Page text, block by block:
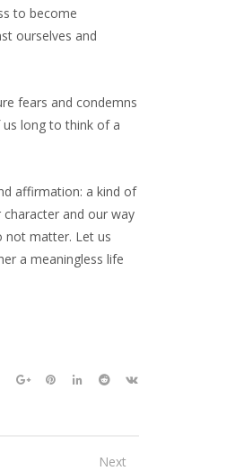
to become
ourselves and
fears and condemns
long to think of a
affirmation: a kind of
and our way
not matter. Let us
a meaningless life
Next